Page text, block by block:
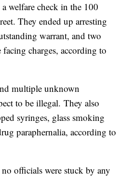
welfare check in the 100
They ended up arresting
warrant, and two
charges, according to
multiple unknown
to be illegal. They also
syringes, glass smoking
paraphernalia, according to
officials were stuck by any